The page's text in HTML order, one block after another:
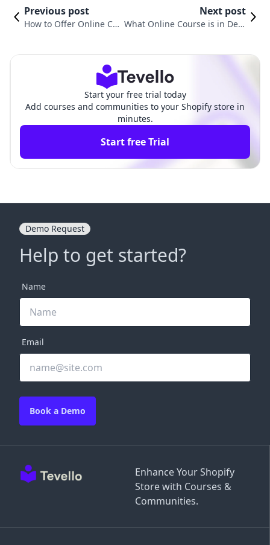
Previous post
How to Offer Online Co
Next post
What Online Course is in Dem
Start your free trial today
Add courses and communities to your Shopify store in
minutes.
Start free Trial
Enhance Your Shopify
Store with Courses &
Communities.
Demo Request
Help to get started?
Name
Email
Book a Demo